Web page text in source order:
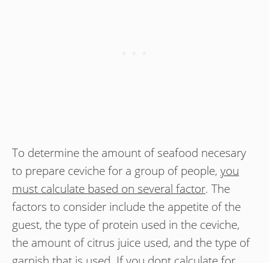
To determine the amount of seafood necesary
to prepare ceviche for a group of people, you
must calculate based on several factor. The
factors to consider include the appetite of the
guest, the type of protein used in the ceviche,
the amount of citrus juice used, and the type of